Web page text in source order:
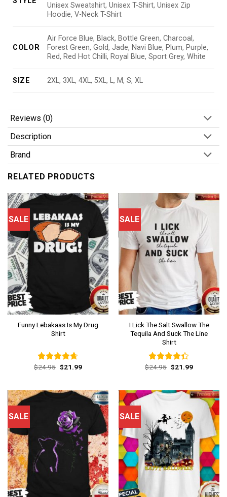
Unisex Sweatshirt, Unisex T-Shirt, Unisex Zip
Hoodie, V-Neck T-Shirt
COLOR
Air Force Blue, Black, Bottle Green, Charcoal,
Forest Green, Gold, Jade, Navi Blue, Plum, Purple,
Red, Red Hot Chilli, Royal Blue, Sport Grey, White
SIZE 2XL, 3XL, 4XL, 5XL, L, M, S, XL
Reviews (0)
Description
Brand
RELATED PRODUCTS
SALE
Funny Lebakaas Is My Drug
Shirt
Rated4.62
$24.95 Original
price
$21.99Current
SALE
I Lick The Salt Swallow The
Tequila And Suck The Line
Shirt
Rated
$24.95 Original
price
$21.99Current
SALE SALE